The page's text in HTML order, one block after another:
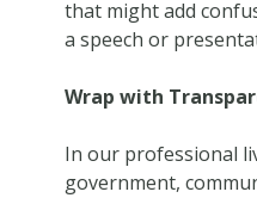
that might add
a speech or
Wrap with
In our professional
government,